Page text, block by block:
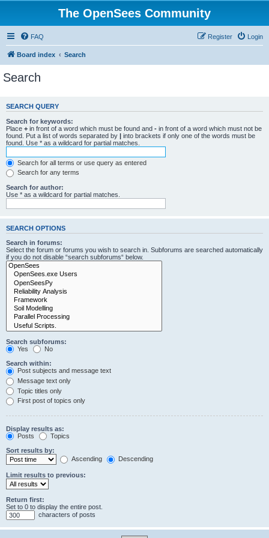
The OpenSees Community
FAQ Login
Register
Board index Search
Search
SEARCH QUERY
Search for keywords:
Place + in front of a word which must be found and - in front of a word which must not be
found. Put a list of words separated by | into brackets if only one of the words must be
found. Use * as a wildcard for partial matches.
Search for all terms or use query as entered
Search for any terms
Search for author:
Use * as a wildcard for partial matches.
SEARCH OPTIONS
Search in forums:
Select the forum or forums you wish to search in. Subforums are searched automatically
if you do not disable “search subforums“ below.
Search subforums:
Yes
No
Search within:
Post subjects and message text
Message text only
Topic titles only
First post of topics only
Display results as:
Posts
Topics
Sort results by:
Ascending
Descending
Limit results to previous:
Return first:
Set to 0 to display the entire post.
characters of posts